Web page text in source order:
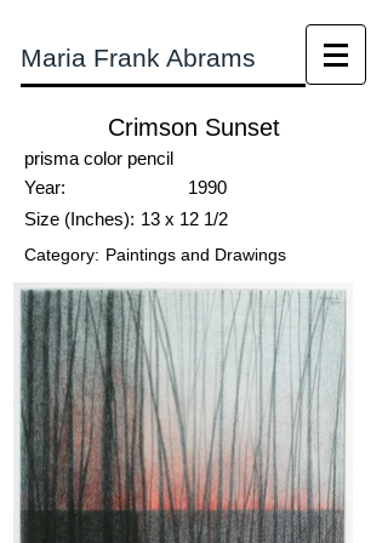
Maria Frank Abrams
Crimson Sunset
prisma color pencil
Year:
1990
Size (Inches): 13 x 12 1/2
Category: Paintings and Drawings